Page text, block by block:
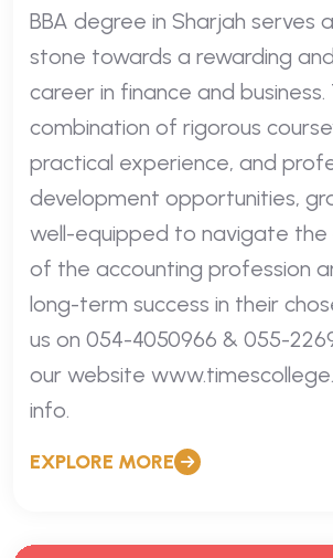
BBA degree in Sharjah serves
stone towards a rewarding
career in finance and business.
combination of rigorous
practical experience, and
development opportunities,
well-equipped to navigate the
of the accounting profession
long-term success in their
us on 054-4050966 & 055-
our website
info.
EXPLORE MORE